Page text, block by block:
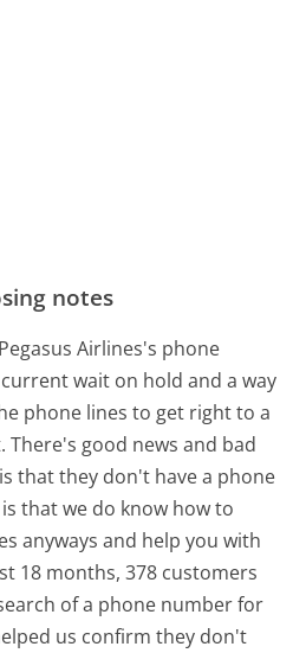
notes
Airlines's phone
wait on hold and a way
phone lines to get right to a
There's good news and bad
that they don't have a phone
that we do know how to
anyways and help you with
18 months, 378 customers
of a phone number for
us confirm they don't